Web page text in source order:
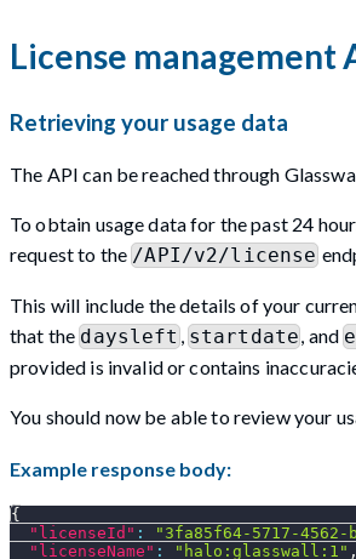
License management
Retrieving your usage data
The API can be reached through
To obtain usage data for the past 24
request to the/API/v2/license
This will include the details of your
that thedaysleft, startdate, and
provided is invalid or contains
You should now be able to review your
Example response body:
{
"licenseId" : "3fa85f64-5717-
"licenseName" : "halo:glasswall:1" ,